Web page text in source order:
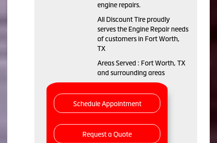
engine repairs.
All Discount Tire proudly
serves the Engine Repair needs
of customers in Fort Worth,
TX
Areas Served : Fort Worth, TX
and surrounding areas
Schedule Appointment
Request a Quote